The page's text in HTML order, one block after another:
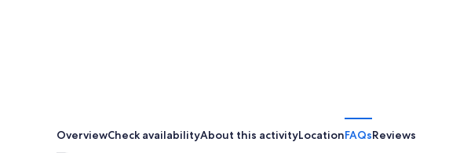
OverviewCheck availabilityAbout this activityLocationFAQsReviews